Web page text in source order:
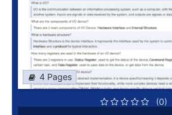
4 Pages
(0)